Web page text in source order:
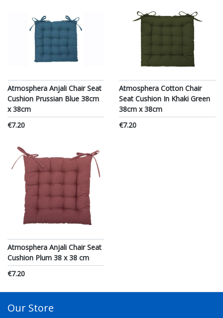
Atmosphera Anjali Chair Seat
Cushion Prussian Blue 38cm
x 38cm
€7.20
Atmosphera Cotton Chair
Seat Cushion In Khaki Green
38cm x 38cm
€7.20
Atmosphera Anjali Chair Seat
Cushion Plum 38 x 38 cm
€7.20
Our Store